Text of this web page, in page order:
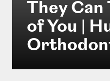
They Can
of You |